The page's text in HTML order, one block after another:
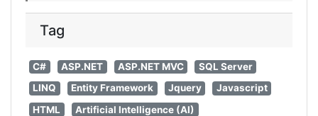
Tag
C# ASP.NET ASP.NET MVC
SQL Server
LINQ
Entity Framework Jquery
Javascript
HTML
Artificial Intelligence (AI)